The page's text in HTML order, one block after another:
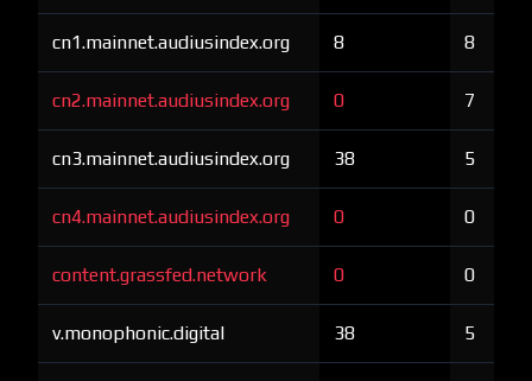
cn1.mainnet.audiusindex.org 8 8
cn2.mainnet.audiusindex.org 0 7
cn3.mainnet.audiusindex.org 38 5
cn4.mainnet.audiusindex.org 0 0
content.grassfed.network 0 0
v.monophonic.digital 38 5